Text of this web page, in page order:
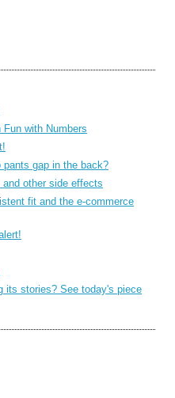
with Numbers
gap in the back?
other side effects
fit and the e-commerce
its stories? See today's piece